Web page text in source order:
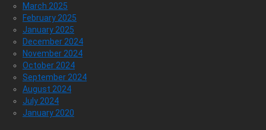
March 2025
February 2025
January 2025
December 2024
November 2024
October 2024
September 2024
August 2024
July 2024
January 2020